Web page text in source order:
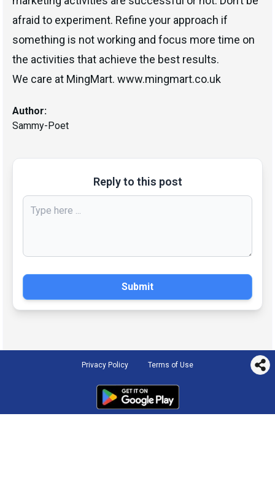
afraid to experiment. Refine your approach if
something is not working and focus more time on
the activities that achieve the best results.
We care at MingMart. www.mingmart.co.uk
Author:
Sammy-Poet
Reply to this post
Submit
Privacy Policy Terms of Use